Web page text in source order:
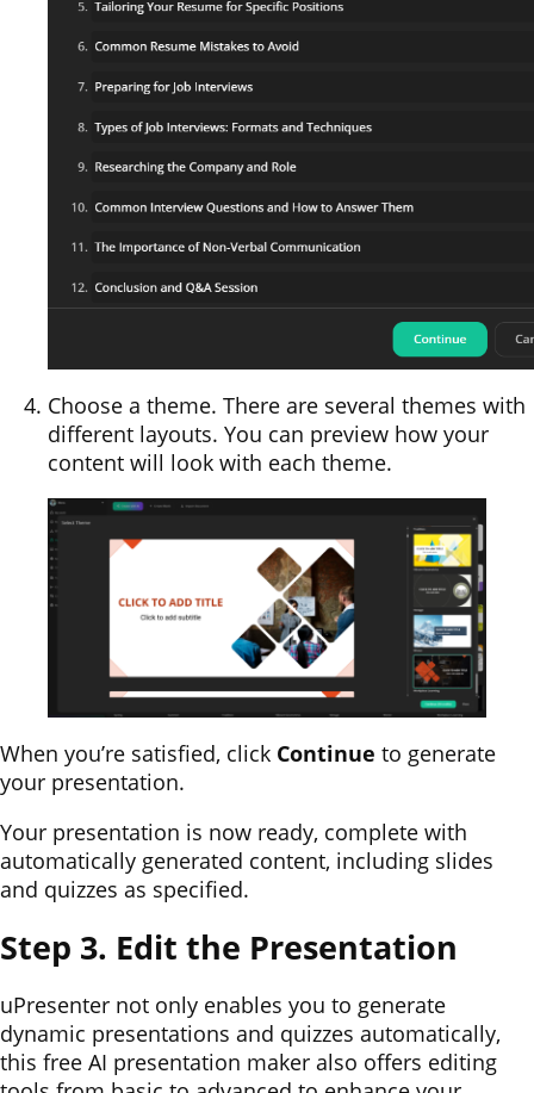
Choose a theme. There are several themes with
different layouts. You can preview how your
content will look with each theme.
When you’re satisfied, click Continue to generate
your presentation.
Your presentation is now ready, complete with
automatically generated content, including slides
and quizzes as specified.
Step 3. Edit the Presentation
uPresenter not only enables you to generate
dynamic presentations and quizzes automatically,
this free AI presentation maker also offers editing